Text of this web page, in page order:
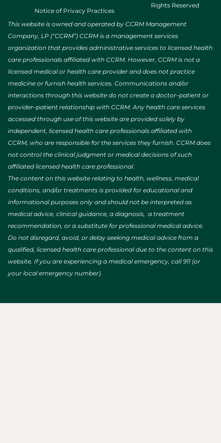
Notice of Privacy Practices
Rights Reserved
This website is owned and operated by CCRM Management
Company, LP (“CCRM”) CCRM is a management services
organization that provides administrative services to licensed health
care professionals affiliated with CCRM. However, CCRM is not a
licensed medical or health care provider and does not practice
medicine or furnish health services. Communications and/or
interactions through this website do not create a doctor–patient or
provider–patient relationship with CCRM. Any health care services
accessed through use of this website are provided solely by
independent, licensed health care professionals affiliated with
CCRM, who are responsible for the services they furnish. CCRM does
not control the clinical judgment or medical decisions of such
affiliated licensed health care professional.
The content on this website relating to health, wellness, medical
conditions, and/or treatments is provided for educational and
informational purposes only and should not be interpreted as
medical advice, clinical guidance, a diagnosis, a treatment
recommendation, or a substitute for professional medical advice.
Do not disregard, avoid, or delay seeking medical advice from a
qualified, licensed health care professional due to the content on this
website. If you are experiencing a medical emergency, call 911 (or
your local emergency number).